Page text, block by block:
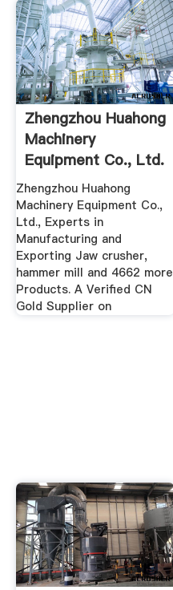
Zhengzhou Huahong
Machinery
Equipment Co., Ltd.
Jaw ...
Zhengzhou Huahong
Machinery Equipment Co.,
Ltd., Experts in
Manufacturing and
Exporting Jaw crusher,
hammer mill and 4662 more
Products. A Verified CN
Gold Supplier on